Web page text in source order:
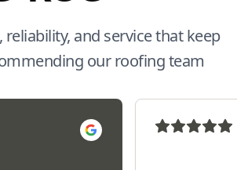
reliability, and service that keep
our roofing team